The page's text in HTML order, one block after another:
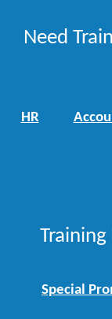
Need
HR
Special